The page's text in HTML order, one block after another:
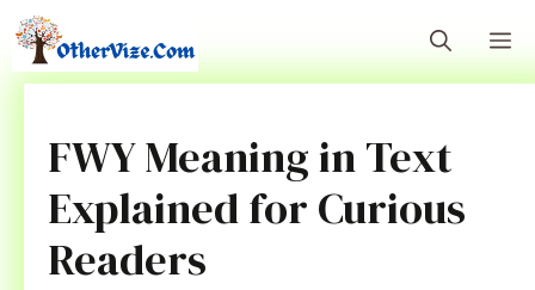
Skip
to
content
FWY Meaning in Text
Explained for Curious
Readers